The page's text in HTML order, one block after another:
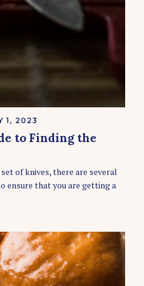
1, 2023
to Finding the
of knives, there are several
ensure that you are getting a